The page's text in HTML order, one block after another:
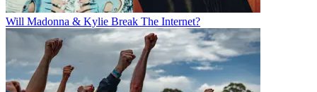
Will Madonna & Kylie Break The Internet?